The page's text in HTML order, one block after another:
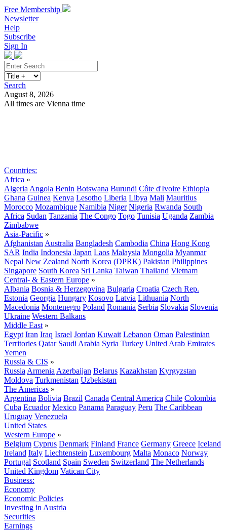
Free Membership
Newsletter
Help
Subscribe
Sign In
Search
August 8, 2026
All times are Vienna time
Countries:
Africa »
Algeria Angola Benin Botswana Burundi Côte d'Ivoire Ethiopia
Ghana Guinea Kenya Lesotho Liberia Libya Mali Mauritius
Morocco Mozambique Namibia Niger Nigeria Rwanda South
Africa Sudan Tanzania The Congo Togo Tunisia Uganda Zambia
Zimbabwe
Asia-Pacific »
Afghanistan Australia Bangladesh Cambodia China Hong Kong
SAR India Indonesia Japan Laos Malaysia Mongolia Myanmar
Nepal New Zealand North Korea (DPRK) Pakistan Philippines
Singapore South Korea Sri Lanka Taiwan Thailand Vietnam
Central- & Eastern Europe »
Albania Bosnia & Herzegovina Bulgaria Croatia Czech Rep.
Estonia Georgia Hungary Kosovo Latvia Lithuania North
Macedonia Montenegro Poland Romania Serbia Slovakia Slovenia
Ukraine Western Balkans
Middle East »
Egypt Iran Iraq Israel Jordan Kuwait Lebanon Oman Palestinian
Territories Qatar Saudi Arabia Syria Turkey United Arab Emirates
Yemen
Russia & CIS »
Russia Armenia Azerbaijan Belarus Kazakhstan Kyrgyzstan
Moldova Turkmenistan Uzbekistan
The Americas »
Argentina Bolivia Brazil Canada Central America Chile Colombia
Cuba Ecuador Mexico Panama Paraguay Peru The Caribbean
Uruguay Venezuela
United States
Western Europe »
Belgium Cyprus Denmark Finland France Germany Greece Iceland
Ireland Italy Liechtenstein Luxembourg Malta Monaco Norway
Portugal Scotland Spain Sweden Switzerland The Netherlands
United Kingdom Vatican City
Business:
Economy
Economic Policies
Investing in Austria
Securities
Earnings